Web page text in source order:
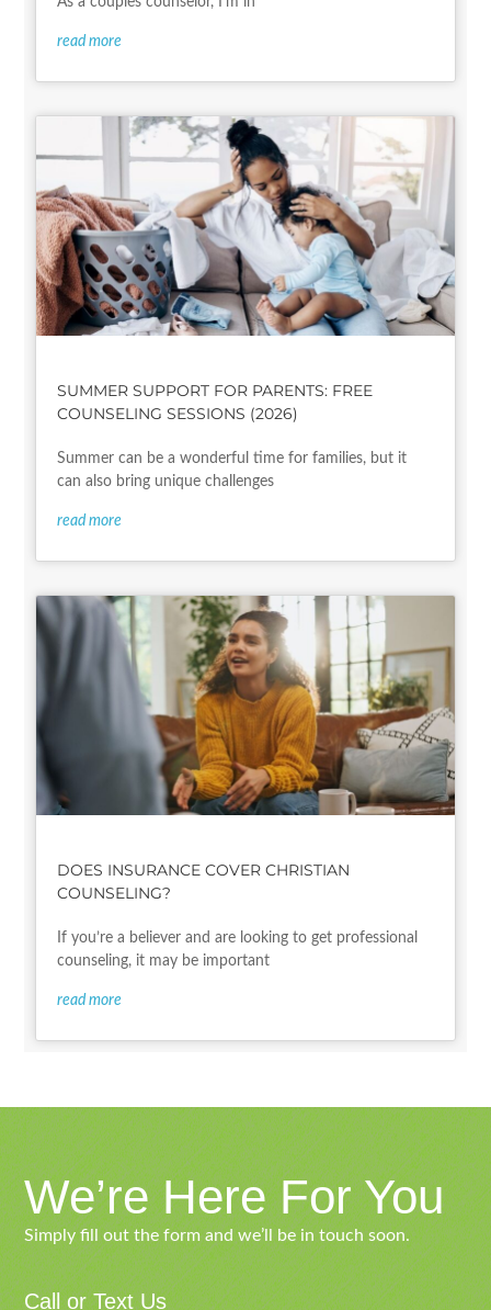
read more
SUMMER SUPPORT FOR PARENTS: FREE
COUNSELING SESSIONS (2026)
Summer can be a wonderful time for families, but it
can also bring unique challenges
read more
DOES INSURANCE COVER CHRISTIAN
COUNSELING?
If you’re a believer and are looking to get professional
counseling, it may be important
read more
We’re Here For You
Simply fill out the form and we’ll be in touch soon.
Call or Text Us